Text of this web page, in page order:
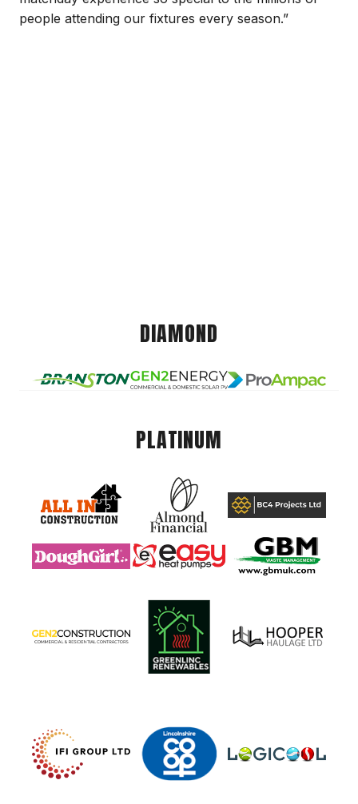
people attending our fixtures every season.”
DIAMOND
PLATINUM